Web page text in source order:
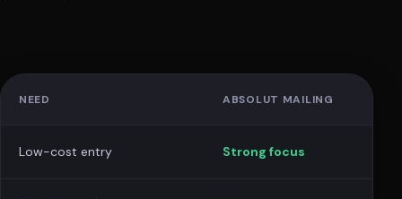
NEED ABSOLUT MAILING
Low-cost entry Strong focus